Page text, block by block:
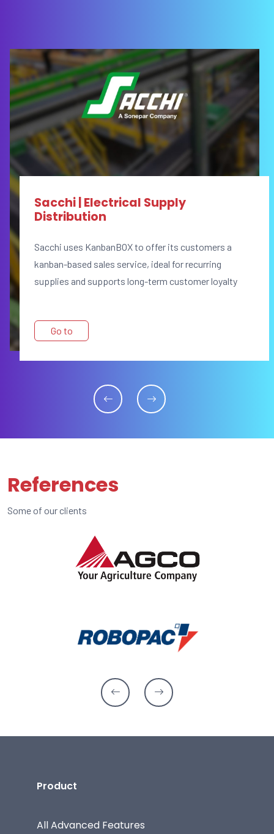
Sacchi | Electrical Supply
Distribution
Sacchi uses KanbanBOX to offer its customers a
kanban-based sales service, ideal for recurring
supplies and supports long-term customer loyalty
Go to
References
Some of our clients
Product
All Advanced Features